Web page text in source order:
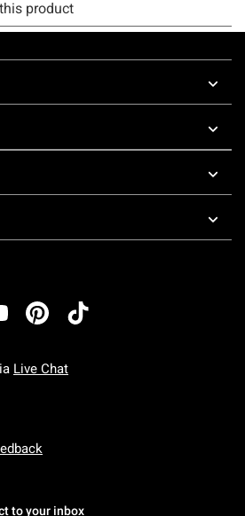
Live Chat
To Friday: 7 AM To 5 PM Pacific Time
To Sunday: 7 AM To 5 PM Pacific
to your inbox